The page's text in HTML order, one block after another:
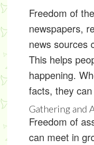
Freedom of
newspapers,
news sources
This helps
happening.
facts, they
Gathering and
Freedom of
can meet in